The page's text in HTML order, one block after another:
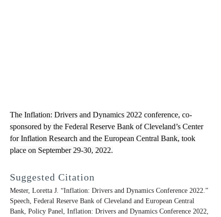
The Inflation: Drivers and Dynamics 2022 conference, co-
sponsored by the Federal Reserve Bank of Cleveland’s Center
for Inflation Research and the European Central Bank, took
place on September 29-30, 2022.
Suggested Citation
Mester, Loretta J. “Inflation: Drivers and Dynamics Conference 2022.”
Speech, Federal Reserve Bank of Cleveland and European Central
Bank, Policy Panel, Inflation: Drivers and Dynamics Conference 2022,